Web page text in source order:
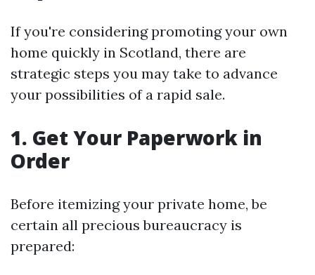
If you're considering promoting your own
home quickly in Scotland, there are
strategic steps you may take to advance
your possibilities of a rapid sale.
1. Get Your Paperwork in
Order
Before itemizing your private home, be
certain all precious bureaucracy is
prepared: